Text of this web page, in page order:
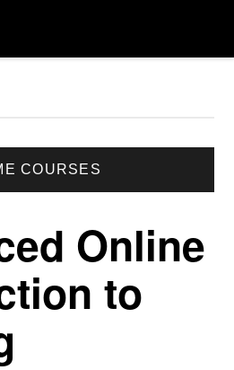
COURSES
Online
to